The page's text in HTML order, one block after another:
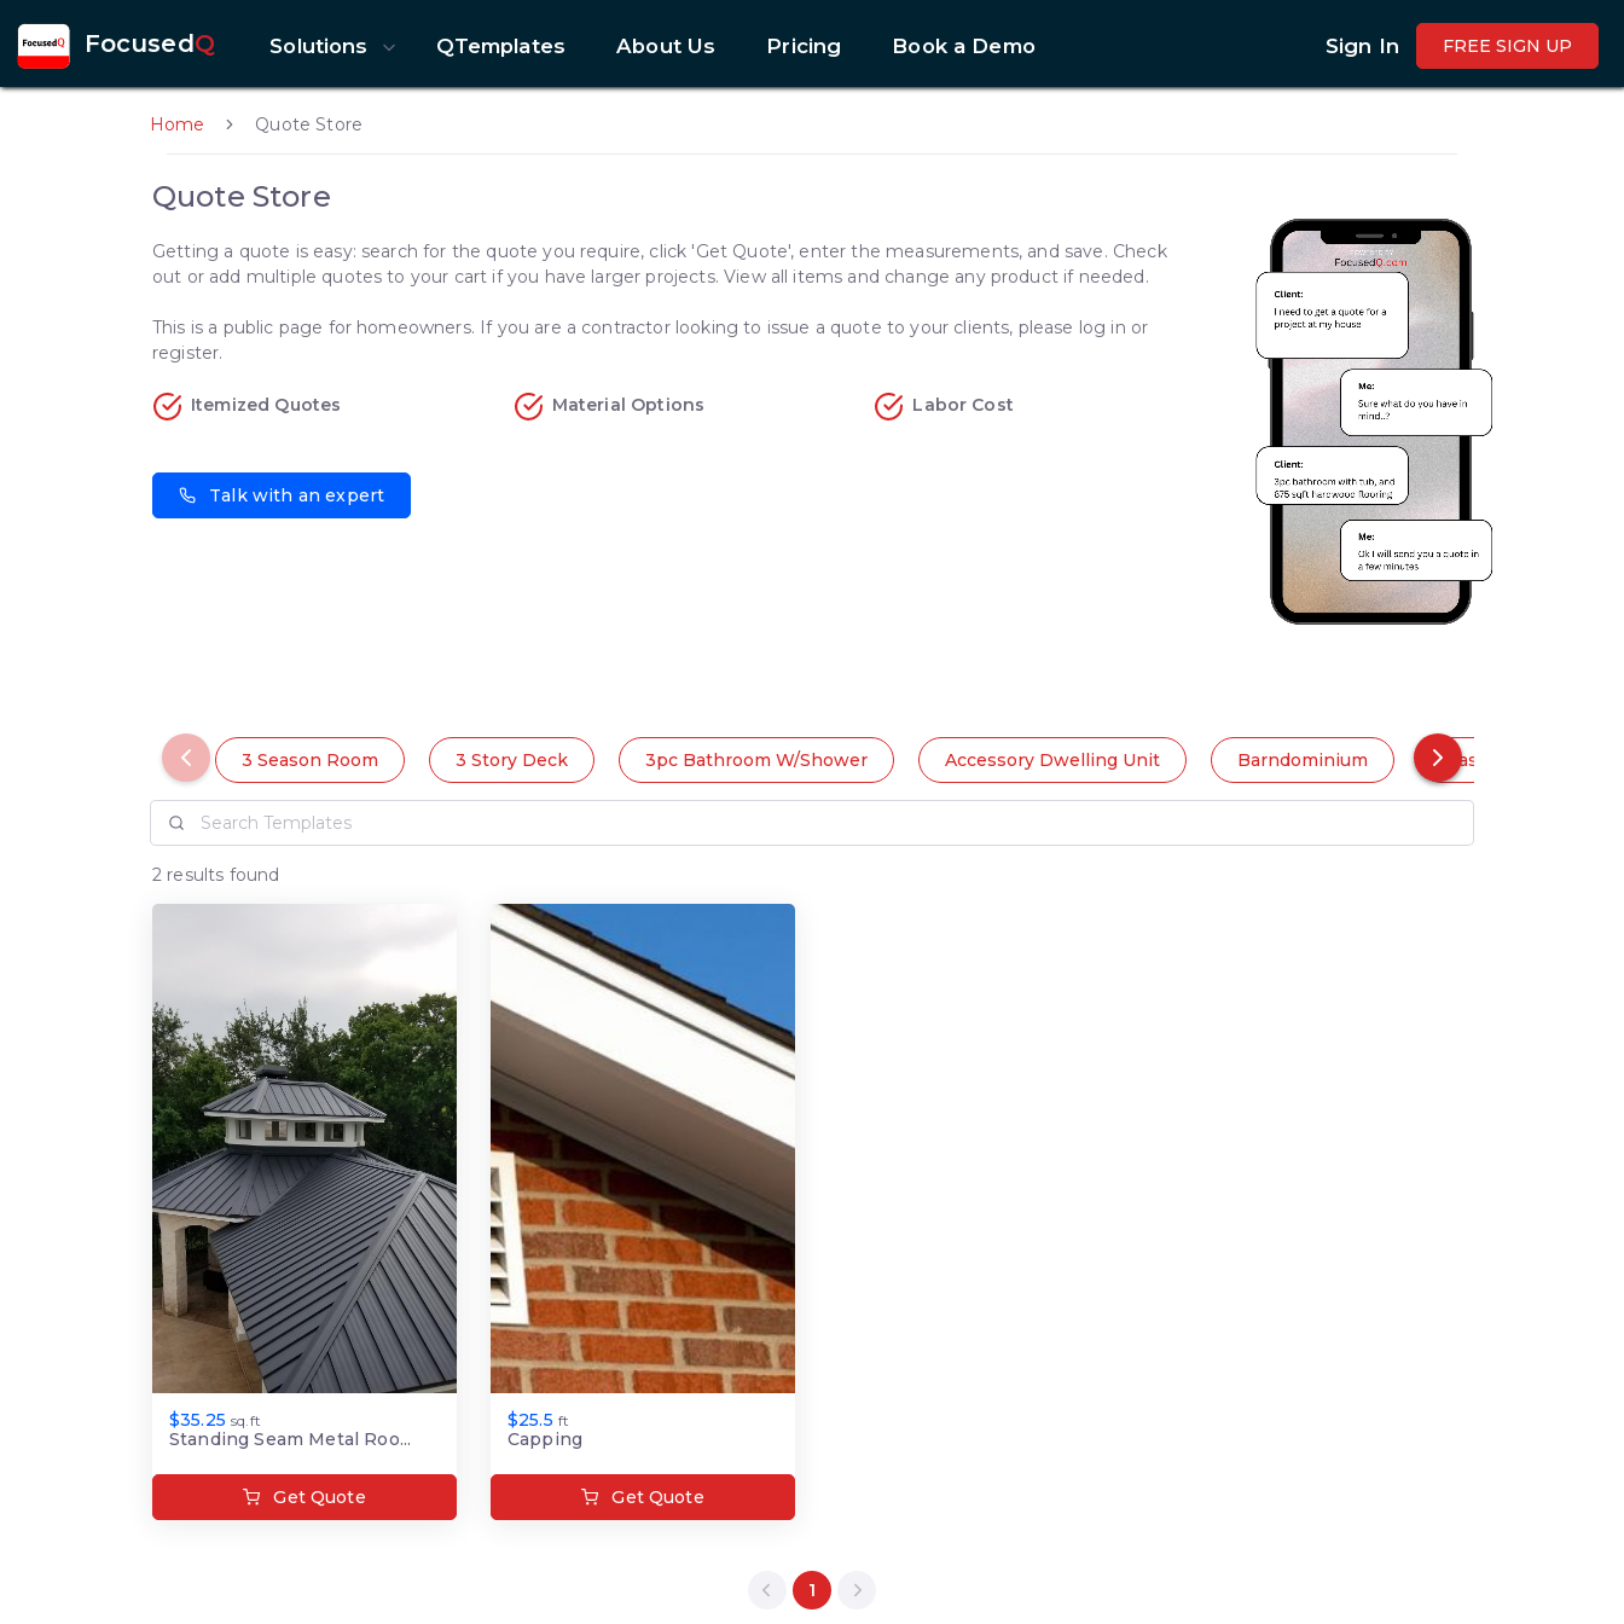
FocusedQ Solutions QTemplates About Us Pricing Book a Demo Sign In FREE SIGN UP
Home Quote Store
Quote Store
Getting a quote is easy: search for the quote you require, click 'Get Quote', enter the measurements, and save. Check
out or add multiple quotes to your cart if you have larger projects. View all items and change any product if needed.
This is a public page for homeowners. If you are a contractor looking to issue a quote to your clients, please log in or
register.
Itemized Quotes Material Options Labor Cost
Talk with an expert
3 Season Room 3 Story Deck 3pc Bathroom W/Shower Accessory Dwelling Unit Barndominium Basement
2 results found
$35.25 sq.ft
Standing Seam Metal Roo...
Get Quote
$25.5 ft
Capping
Get Quote
1